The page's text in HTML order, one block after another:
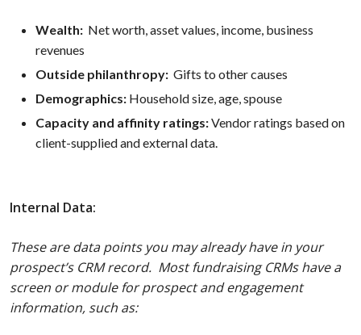
Wealth: Net worth, asset values, income, business
revenues
Outside philanthropy: Gifts to other causes
Demographics: Household size, age, spouse
Capacity and affinity ratings:Vendor ratings based on
client-supplied and external data.
Internal Data:
These are data points you may already have in your
prospect’s CRM record. Most fundraising CRMs have a
screen or module for prospect and engagement
information, such as: